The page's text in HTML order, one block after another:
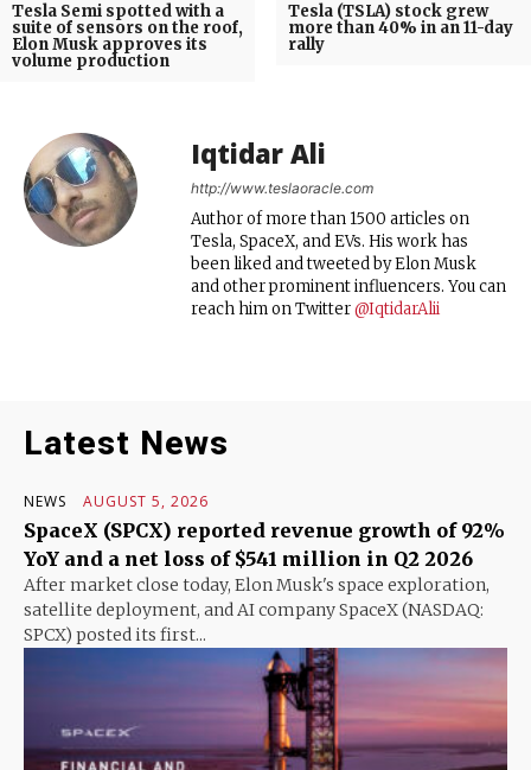
Tesla Semi spotted with a
suite of sensors on the roof,
Elon Musk approves its
volume production
Tesla (TSLA) stock grew
more than 40% in an 11-day
rally
Iqtidar Ali
http://www.teslaoracle.com
Author of more than 1500 articles on
Tesla, SpaceX, and EVs. His work has
been liked and tweeted by Elon Musk
and other prominent influencers. You can
reach him on Twitter@IqtidarAlii
Latest News
NEWS AUGUST 5, 2026
SpaceX (SPCX) reported revenue growth of 92%
YoY and a net loss of $541 million in Q2 2026
After market close today, Elon Musk's space exploration,
satellite deployment, and AI company SpaceX (NASDAQ:
SPCX) posted its first...